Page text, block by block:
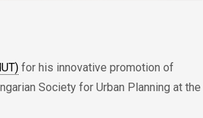
for his innovative promotion of
Society for Urban Planning at the